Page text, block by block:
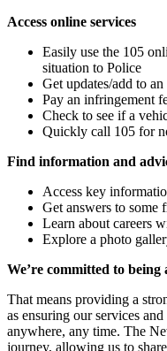
Access online services
Easily use the 105
situation to Police
Get updates/add to
Pay an infringement
Check to see if a
Quickly call 105 for
Find information and
Access key
Get answers to some
Learn about careers
Explore a photo
We’re committed to being
That means providing a
as ensuring our services
anywhere, any time. The
journey, allowing us to